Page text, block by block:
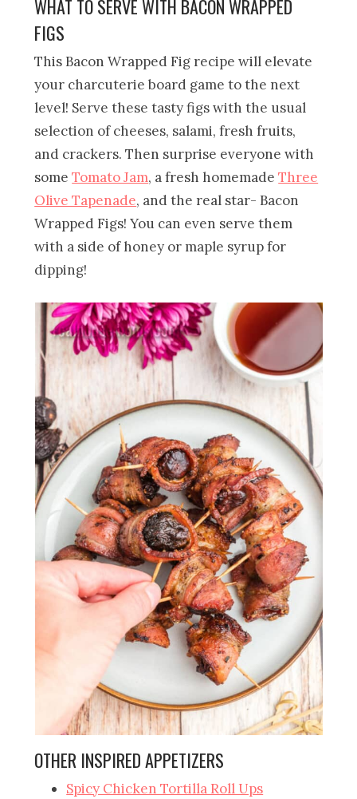
WHAT TO SERVE WITH BACON WRAPPED
FIGS
This Bacon Wrapped Fig recipe will elevate
your charcuterie board game to the next
level! Serve these tasty figs with the usual
selection of cheeses, salami, fresh fruits,
and crackers. Then surprise everyone with
someTomato Jam, a fresh homemadeThree
Olive Tapenade, and the real star- Bacon
Wrapped Figs! You can even serve them
with a side of honey or maple syrup for
dipping!
OTHER INSPIRED APPETIZERS
Spicy Chicken Tortilla Roll Ups